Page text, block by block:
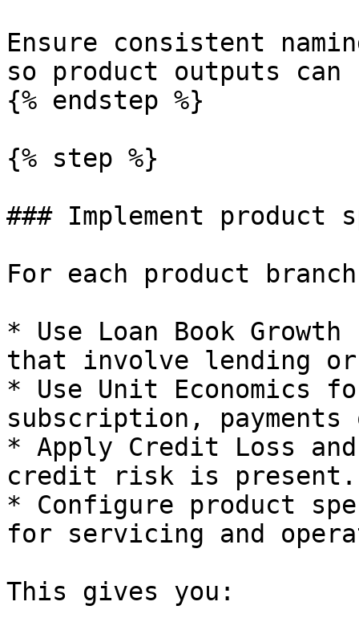
Ensure consistent
so product outputs can
{% endstep %}
{% step %}
### Implement product
For each product
* Use Loan Book
that involve lending
* Use Unit Economics
subscription,
* Apply Credit Loss
credit risk is present.
* Configure product
for servicing and
This gives you: